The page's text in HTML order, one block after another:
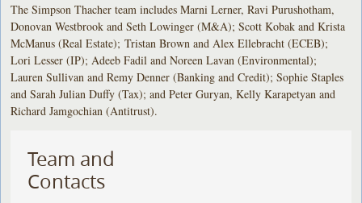
The Simpson Thacher team includes Marni Lerner, Ravi Purushotham,
Donovan Westbrook and Seth Lowinger (M&A); Scott Kobak and Krista
McManus (Real Estate); Tristan Brown and Alex Ellebracht (ECEB);
Lori Lesser (IP); Adeeb Fadil and Noreen Lavan (Environmental);
Lauren Sullivan and Remy Denner (Banking and Credit); Sophie Staples
and Sarah Julian Duffy (Tax); and Peter Guryan, Kelly Karapetyan and
Richard Jamgochian (Antitrust).
Team and
Contacts